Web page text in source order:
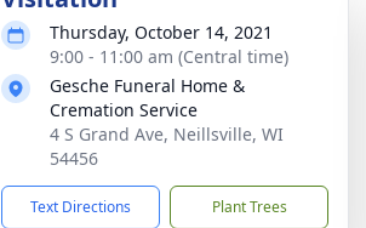
Thursday, October 14, 2021
9:00 - 11:00 am (Central time)
Gesche Funeral Home &
Cremation Service
4 S Grand Ave, Neillsville, WI
54456
Text Directions Plant Trees